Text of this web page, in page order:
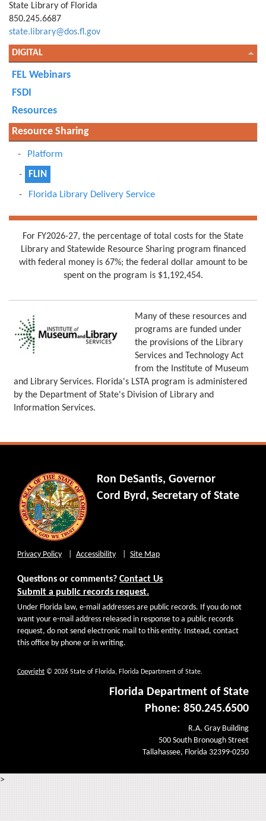
State Library of Florida
850.245.6687
state.library@dos.fl.gov
DIGITAL
FEL Webinars
FSDI
Resources
Resource Sharing
Platform
FLIN
Florida Library Delivery Service
For FY2026-27, the percentage of total costs for the State
Library and Statewide Resource Sharing program financed
with federal money is 67%; the federal dollar amount to be
spent on the program is $1,192,454.
Many of these resources and
programs are funded under
the provisions of the Library
Services and Technology Act
from the Institute of Museum
and Library Services. Florida's LSTA program is administered
by the Department of State's Division of Library and
Information Services.
Ron DeSantis, Governor
Cord Byrd, Secretary of State
Privacy Policy Accessibility Site Map
Questions or comments? Contact Us
Submit a public records request.
Under Florida law, e-mail addresses are public records. If you do not
want your e-mail address released in response to a public records
request, do not send electronic mail to this entity. Instead, contact
this office by phone or in writing.
Copyright © 2026 State of Florida, Florida Department of State.
Florida Department of State
Phone: 850.245.6500
R.A. Gray Building
500 South Bronough Street
Tallahassee, Florida 32399-0250
>